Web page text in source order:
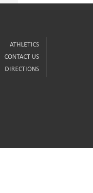
ATHLETICS
CONTACT US
DIRECTIONS